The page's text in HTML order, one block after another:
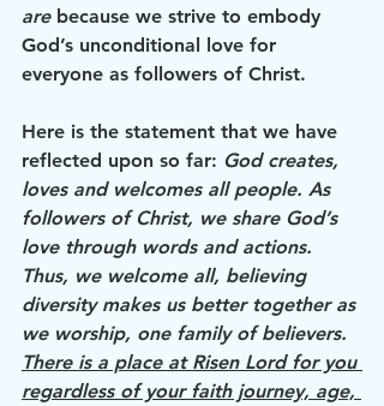
are because we strive to embody
God’s unconditional love for
everyone as followers of Christ.
Here is the statement that we have
reflected upon so far: God creates,
loves and welcomes all people. As
followers of Christ, we share God’s
love through words and actions.
Thus, we welcome all, believing
diversity makes us better together as
we worship, one family of believers.
There is a place at Risen Lord for you
regardless of your faith journey, age,